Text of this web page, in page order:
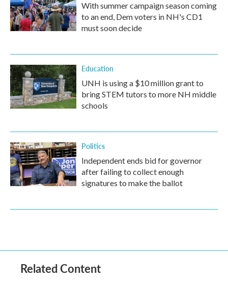
With summer campaign season coming
to an end, Dem voters in NH's CD1
must soon decide
Education
UNH is using a $10 million grant to
bring STEM tutors to more NH middle
schools
Politics
Independent ends bid for governor
after failing to collect enough
signatures to make the ballot
Related Content